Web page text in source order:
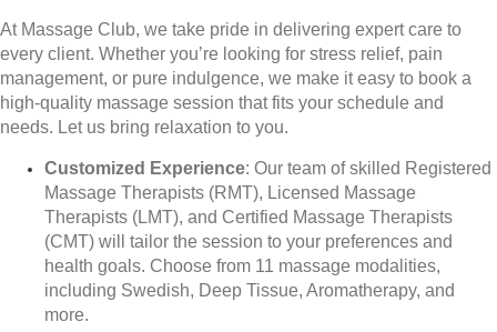
At Massage Club, we take pride in delivering expert care to
every client. Whether you’re looking for stress relief, pain
management, or pure indulgence, we make it easy to book a
high-quality massage session that fits your schedule and
needs. Let us bring relaxation to you.
Customized Experience: Our team of skilled Registered
Massage Therapists (RMT), Licensed Massage
Therapists (LMT), and Certified Massage Therapists
(CMT) will tailor the session to your preferences and
health goals. Choose from 11 massage modalities,
including Swedish, Deep Tissue, Aromatherapy, and
more.